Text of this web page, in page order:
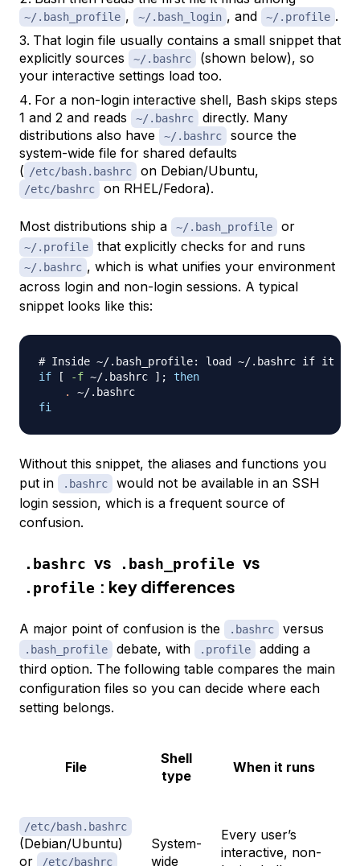
~/.bash_profile , ~/.bash_login , and ~/.profile .
That login file usually contains a small snippet that
explicitly sources
~/.bashrc
(shown below), so
your interactive settings load too.
For a non-login interactive shell, Bash skips steps
1 and 2 and reads
~/.bashrc
directly. Many
distributions also have
~/.bashrc
source the
system-wide file for shared defaults
( /etc/bash.bashrc on Debian/Ubuntu,
/etc/bashrc on RHEL/Fedora).
Most distributions ship a ~/.bash_profile or
~/.profile that explicitly checks for and runs
~/.bashrc , which is what unifies your environment
across login and non-login sessions. A typical
snippet looks like this:
# Inside ~/.bash_profile: load ~/.bashrc if it
if
[ -f ~/.bashrc ] ;
then
.
fi
Without this snippet, the aliases and functions you
put in
.bashrc
would not be available in an SSH
login session, which is a frequent source of
confusion.
.bashrc vs .bash_profile vs
.profile : key differences
A major point of confusion is the .bashrc versus
.bash_profile debate, with .profile
adding a
third option. The following table compares the main
configuration files so you can decide where each
setting belongs.
File
Shell
type
When it runs
/etc/bash.bashrc
(Debian/Ubuntu)
or
/etc/bashrc
System-
wide
Every user’s
interactive, non-